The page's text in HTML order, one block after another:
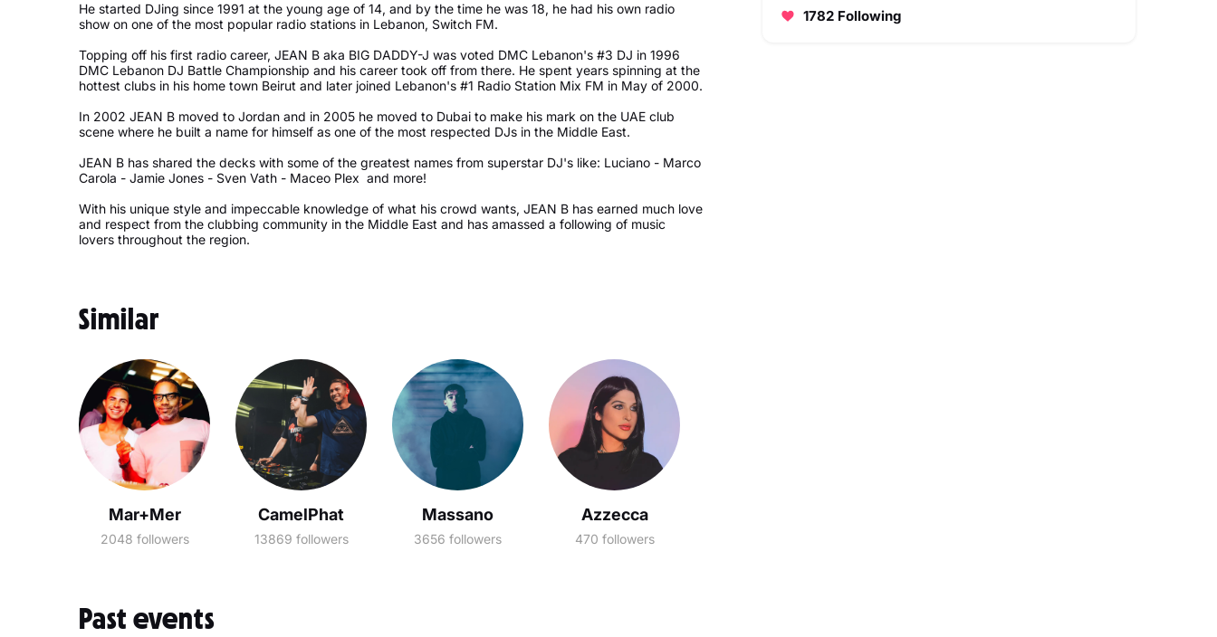
1782 Following
He started DJing since 1991 at the young age of 14, and by the time he was 18, he had his own radio
show on one of the most popular radio stations in Lebanon, Switch FM.
Topping off his first radio career, JEAN B aka BIG DADDY-J was voted DMC Lebanon's #3 DJ in 1996
DMC Lebanon DJ Battle Championship and his career took off from there. He spent years spinning at the
hottest clubs in his home town Beirut and later joined Lebanon's #1 Radio Station Mix FM in May of 2000.
In 2002 JEAN B moved to Jordan and in 2005 he moved to Dubai to make his mark on the UAE club
scene where he built a name for himself as one of the most respected DJs in the Middle East.
JEAN B has shared the decks with some of the greatest names from superstar DJ's like: Luciano - Marco
Carola - Jamie Jones - Sven Vath - Maceo Plex and more!
With his unique style and impeccable knowledge of what his crowd wants, JEAN B has earned much love
and respect from the clubbing community in the Middle East and has amassed a following of music
lovers throughout the region.
Similar
Mar+Mer
2048 followers
CamelPhat
13869 followers
Massano
3656 followers
Azzecca
470 followers
Past events